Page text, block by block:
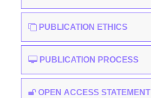
PUBLICATION ETHICS
PUBLICATION PROCESS
OPEN ACCESS STATEMENT